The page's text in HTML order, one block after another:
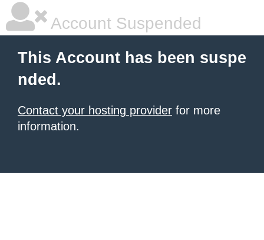
Account Suspended
This Account has been suspe
nded.
Contact your hosting provider for more
information.